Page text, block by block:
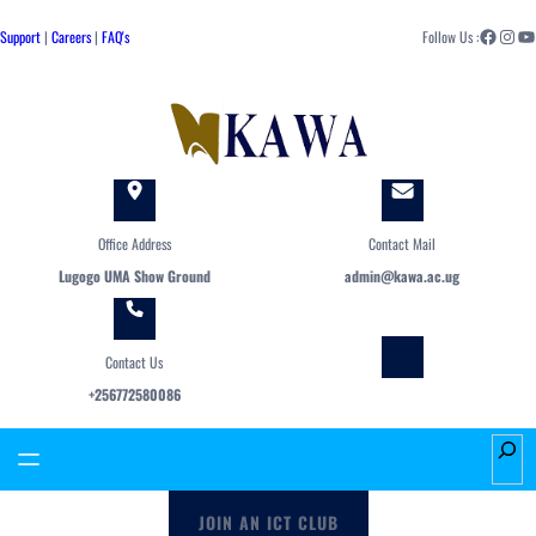
to
Support| Careers| FAQ's Follow Us :Facebook Instagram YouTube
Office Address
Lugogo UMA Show Ground
Contact Mail
admin@kawa.ac.ug
Contact Us
+256772580086
S
e
JOIN AN ICT CLUB